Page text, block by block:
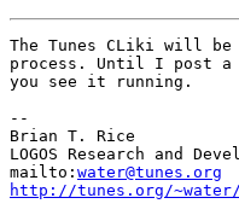
The Tunes CLiki will
process. Until I post
you see it running.
--
Brian T. Rice
LOGOS Research and
mailto: water@tunes.org
http://tunes.org/~water/